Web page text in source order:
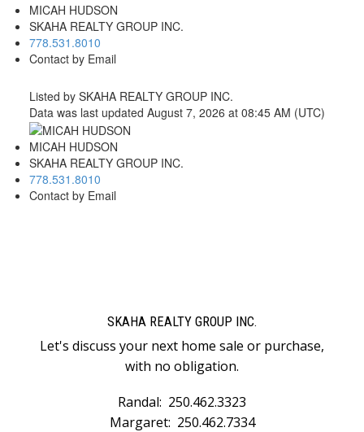
MICAH HUDSON
SKAHA REALTY GROUP INC.
778.531.8010
Contact by Email
Listed by SKAHA REALTY GROUP INC.
Data was last updated August 7, 2026 at 08:45 AM (UTC)
MICAH HUDSON
SKAHA REALTY GROUP INC.
778.531.8010
Contact by Email
SKAHA REALTY GROUP INC.
Let's discuss your next home sale or purchase,
with no obligation.
Randal: 250.462.3323
Margaret: 250.462.7334